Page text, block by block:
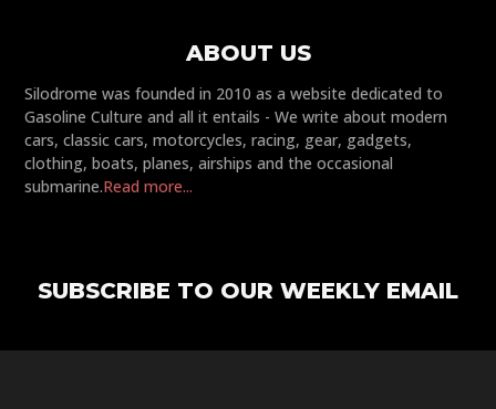
ABOUT US
Silodrome was founded in 2010 as a website dedicated to
Gasoline Culture and all it entails - We write about modern
cars, classic cars, motorcycles, racing, gear, gadgets,
clothing, boats, planes, airships and the occasional
submarine.Read more...
SUBSCRIBE TO OUR WEEKLY EMAIL